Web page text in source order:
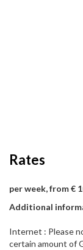
Rates
per week, from €
Additional
Internet : Please
certain amount of